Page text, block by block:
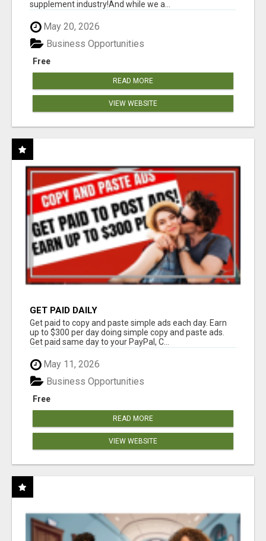
supplement industry!​And while we a...
May 20, 2026
Free
Business Opportunities
READ MORE
VIEW WEBSITE
GET PAID DAILY
Get paid to copy and paste simple ads each day. Earn
up to $300 per day doing simple copy and paste ads.
Get paid same day to your PayPal, C...
May 11, 2026
Free
Business Opportunities
READ MORE
VIEW WEBSITE